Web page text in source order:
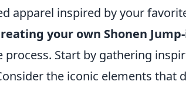
apparel inspired by your
your own Shonen
process. Start by gathering
the iconic elements that